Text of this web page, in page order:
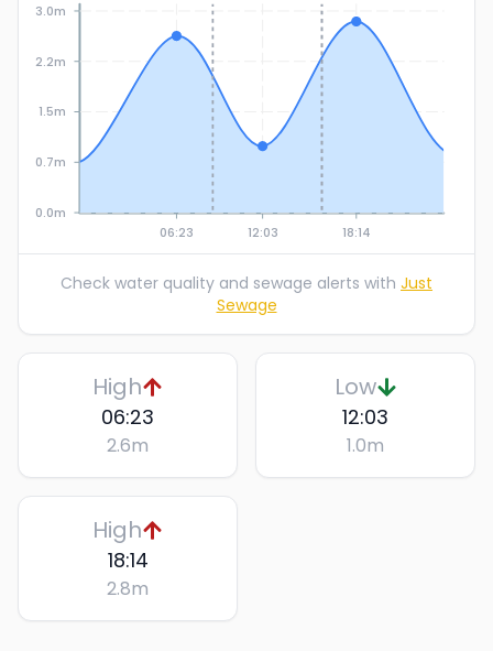
06:23 12:03 18:14
0.0m
0.7m
1.5m
2.2m
3.0m
Check water quality and sewage alerts with Just
Sewage
High
06:23
2.6m
Low
12:03
1.0m
High
18:14
2.8m